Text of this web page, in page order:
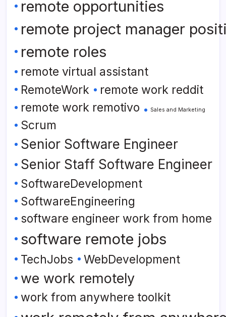
remote opportunities
remote project manager
remote roles
remote virtual assistant
RemoteWork
remote work reddit
remote work remotivo
Sales and Marketing
Scrum
Senior Software Engineer
Senior Staff Software Engineer
SoftwareDevelopment
SoftwareEngineering
software engineer work from home
software remote jobs
TechJobs WebDevelopment
we work remotely
work from anywhere toolkit